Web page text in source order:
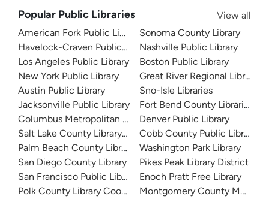
Popular Public Libraries
View all
American Fork Public Library
Havelock-Craven Public Library
Los Angeles Public Library
New York Public Library
Austin Public Library
Jacksonville Public Library
Columbus Metropolitan Library
Salt Lake County Library System
Palm Beach County Library System
San Diego County Library
San Francisco Public Library
Polk County Library Cooperative
Sonoma County Library
Nashville Public Library
Boston Public Library
Great River Regional Library
Sno-Isle Libraries
Fort Bend County Libraries
Denver Public Library
Cobb County Public Library
Washington Park Library
Pikes Peak Library District
Enoch Pratt Free Library
Montgomery County